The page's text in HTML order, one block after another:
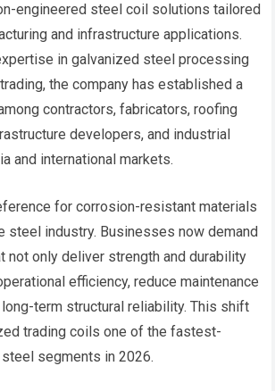
engineered steel coil solutions tailored
and infrastructure applications.
in galvanized steel processing
the company has established a
contractors, fabricators, roofing
developers, and industrial
and international markets.
for corrosion-resistant materials
steel industry. Businesses now demand
not only deliver strength and durability
efficiency, reduce maintenance
term structural reliability. This shift
trading coils one of the fastest-
segments in 2026.